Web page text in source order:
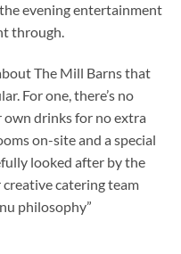
evening entertainment
through.
The Mill Barns that
For one, there’s no
own drinks for no extra
on-site and a special
looked after by the
catering team
philosophy”